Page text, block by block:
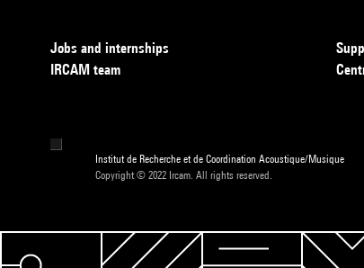
Jobs and internships
IRCAM team
Institut de Recherche et de Coordination Acoustique/Musique
Copyright © 2022 Ircam. All rights reserved.